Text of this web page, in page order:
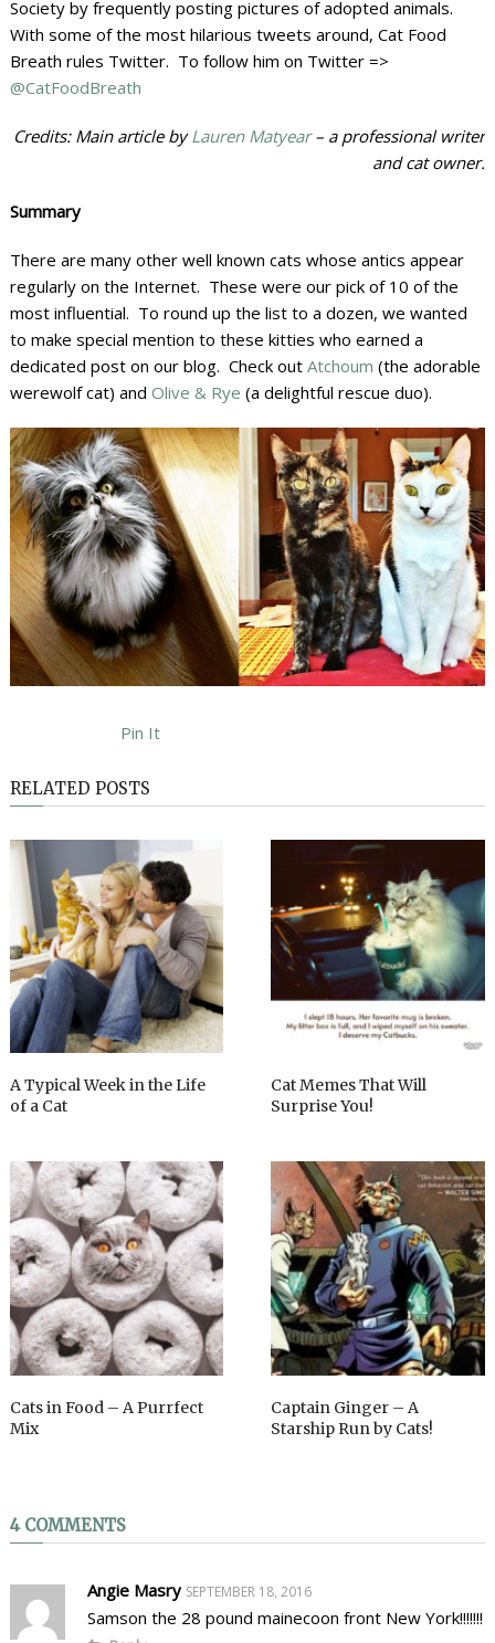
Society by frequently posting pictures of adopted animals.
With some of the most hilarious tweets around, Cat Food
Breath rules Twitter. To follow him on Twitter =>
@CatFoodBreath
Credits: Main article byLauren Matyear– a professional writer
and cat owner.
Summary
There are many other well known cats whose antics appear
regularly on the Internet. These were our pick of 10 of the
most influential. To round up the list to a dozen, we wanted
to make special mention to these kitties who earned a
dedicated post on our blog. Check out Atchoum (the adorable
werewolf cat) and Olive & Rye (a delightful rescue duo).
Pin It
RELATED POSTS
A Typical Week in the Life
of a Cat
Cat Memes That Will
Surprise You!
Cats in Food – A Purrfect
Mix
Captain Ginger – A
Starship Run by Cats!
4 COMMENTS
Angie Masry SEPTEMBER 18, 2016
Samson the 28 pound mainecoon front New York!!!!!!!